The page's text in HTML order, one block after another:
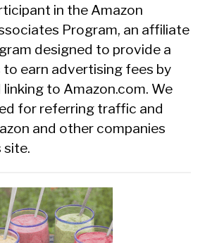
in the Amazon
Program, an affiliate
designed to provide a
earn advertising fees by
to Amazon.com. We
for referring traffic and
and other companies
site.